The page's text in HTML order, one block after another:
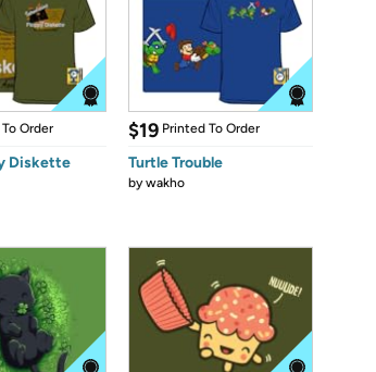
Order
Diskette
$19 Printed To Order
Turtle Trouble
bywakho